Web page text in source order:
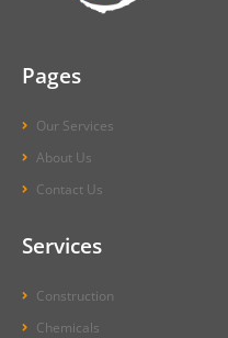
Pages
Our Services
About Us
Contact Us
Services
Construction
Chemicals